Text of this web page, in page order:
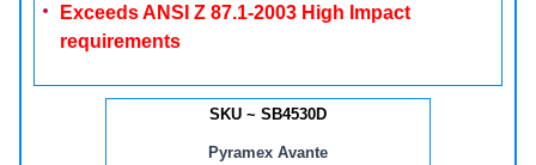
Exceeds ANSI Z 87.1-2003 High Impact
requirements
SKU ~ SB4530D
Pyramex Avante